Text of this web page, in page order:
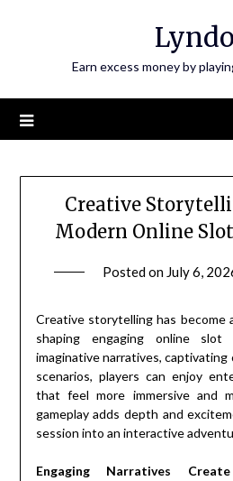
Earn excess money by
Creative
Modern Online
Posted on July 6,
Creative storytelling has become
shaping engaging online slot
imaginative narratives, captivating
scenarios, players can enjoy
that feel more immersive and
gameplay adds depth and
session into an interactive
Engaging Narratives